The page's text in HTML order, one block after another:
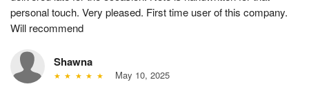
personal touch. Very pleased. First time user of this company.
Will recommend
Shawna
May 10, 2025